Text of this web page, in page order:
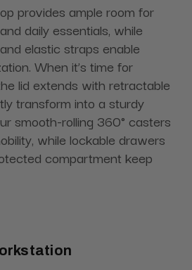
provides ample room for
daily essentials, while
elastic straps enable
When it’s time for
lid extends with retractable
transform into a sturdy
smooth-rolling 360° casters
while lockable drawers
compartment keep